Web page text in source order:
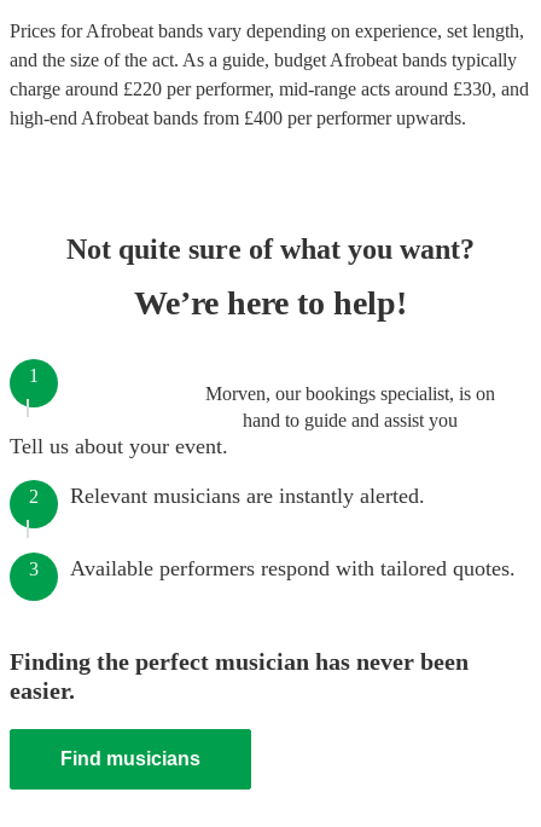
Prices forAfrobeat bands vary depending on experience, set length,
and the size of the act. As a guide, budget Afrobeat bands typically
charge around £220 per performer, mid-range acts around £330, and
high-end Afrobeat bands from £400 per performerupwards.
Not quite sure of what you want?
We’re here to help!
Morven, our bookings specialist, is on
hand to guide and assist you
1
Tell us about your event.
2 Relevant musicians are instantly alerted.
3 Available performers respond with tailored quotes.
Finding the perfect musician has never been
easier.
Find musicians